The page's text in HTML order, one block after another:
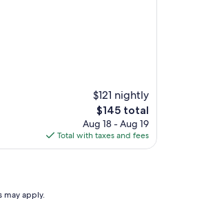
$121 nightly
The
price
is
$145
$145 total
Aug 18 - Aug 19
Total with taxes and fees
may apply.